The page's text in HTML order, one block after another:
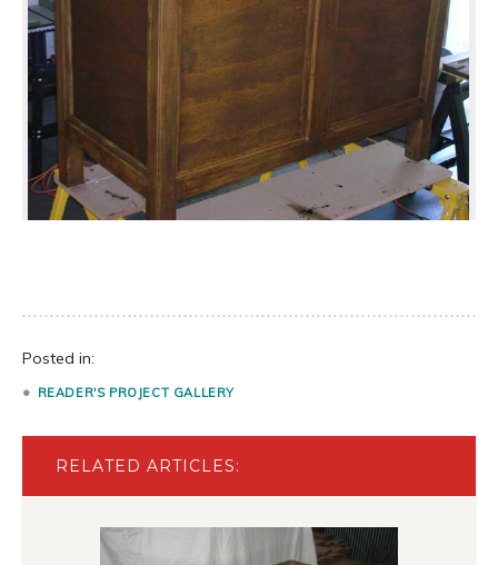
Posted in:
READER'S PROJECT GALLERY
RELATED ARTICLES: